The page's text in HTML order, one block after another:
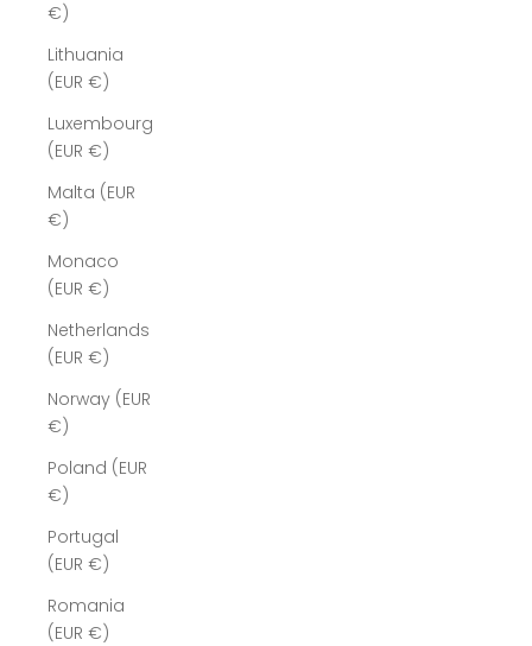
€)
Lithuania
(EUR €)
Luxembourg
(EUR €)
Malta (EUR
€)
Monaco
(EUR €)
Netherlands
(EUR €)
Norway (EUR
€)
Poland (EUR
€)
Portugal
(EUR €)
Romania
(EUR €)